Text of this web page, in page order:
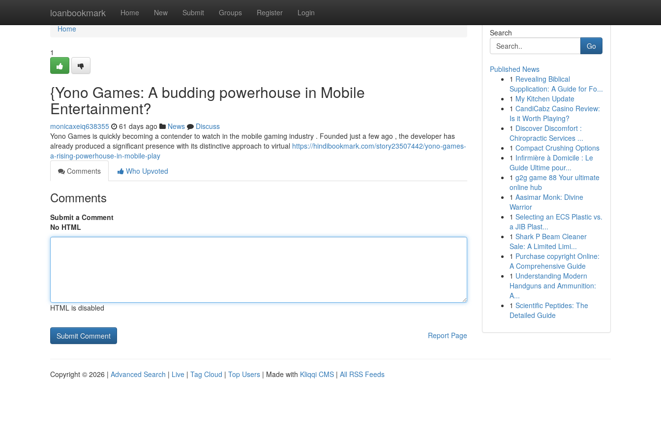
loanbookmark Home New Submit Groups Register Login
Home
Home
1
{Yono Games: A budding powerhouse in Mobile
Entertainment?
monicaxeiq638355 61 days ago News
Discuss
Yono Games is quickly becoming a contender to watch in the mobile gaming industry . Founded just a few ago , the developer has
already produced a significant presence with its distinctive approach to virtual https://hindibookmark.com/story23507442/yono-games-
a-rising-powerhouse-in-mobile-play
Comments
Who Upvoted
Comments
Submit a Comment
No HTML
HTML is disabled
Report Page
Search
Go
Published News
1 Revealing Biblical
Supplication: A Guide for Fo...
1 My Kitchen Update
1 CandiCabz Casino Review:
Is it Worth Playing?
1 Discover Discomfort :
Chiropractic Services ...
1 Compact Crushing Options
1 Infirmière à Domicile : Le
Guide Ultime pour...
1 g2g game 88 Your ultimate
online hub
1 Aasimar Monk: Divine
Warrior
1 Selecting an ECS Plastic vs.
a JIB Plast...
1 Shark P Beam Cleaner
Sale: A Limited Limi...
1 Purchase copyright Online:
A Comprehensive Guide
1 Understanding Modern
Handguns and Ammunition:
A...
1 Scientific Peptides: The
Detailed Guide
Copyright © 2026 | Advanced Search | Live | Tag Cloud | Top Users | Made with Kliqqi CMS | All RSS Feeds